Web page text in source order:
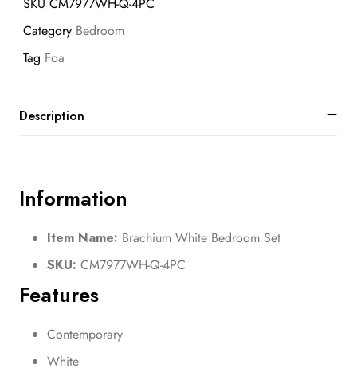
SKU CM7977WH-Q-4PC
Category Bedroom
Tag Foa
Description
Information
Item Name: Brachium White Bedroom Set
SKU: CM7977WH-Q-4PC
Features
Contemporary
White